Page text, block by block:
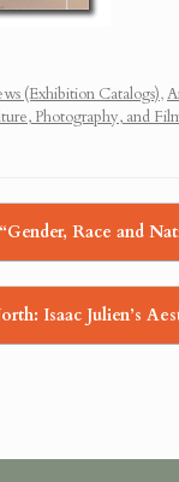
(Exhibition Catalogs),
Photography, and
“Gender, Race and
Isaac Julien’s